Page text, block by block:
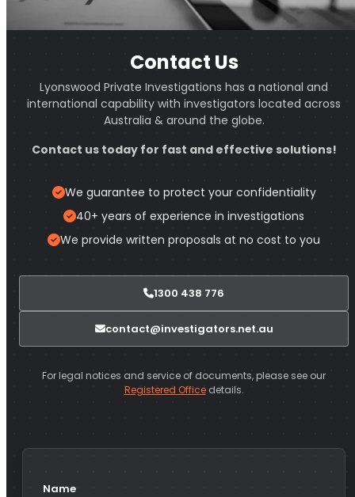
Contact Us
Lyonswood Private Investigations has a national and
international capability with investigators located across
Australia & around the globe.
Contact us today for fast and effective solutions!
We guarantee to protect your confidentiality
40+ years of experience in investigations
We provide written proposals at no cost to you
1300 438 776
contact@investigators.net.au
For legal notices and service of documents, please see our
Registered Officedetails.
Name